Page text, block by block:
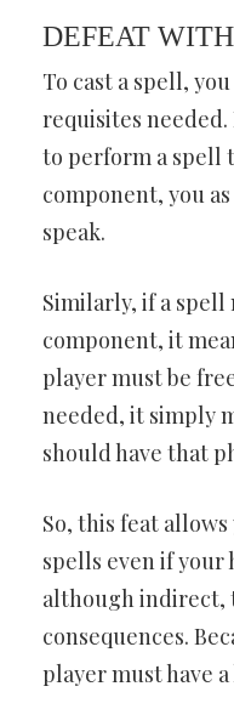
DEFEAT
To cast a spell,
requisites
to perform a spell
component, you
speak.
Similarly, if a spell
component, it
player must be
needed, it simply
should have that
So, this feat
spells even if your
although indirect,
consequences.
player must have